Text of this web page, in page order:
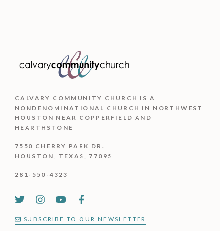
CALVARY COMMUNITY CHURCH ISA
NONDENOMINATIONAL CHURCH IN NORTHWEST
HOUSTON NEAR COPPERFIELD AND
HEARTHSTONE
7550 CHERRY PARK DR.
HOUSTON, TEXAS, 77095
281-550-4323
SUBSCRIBE TO OUR NEWSLETTER